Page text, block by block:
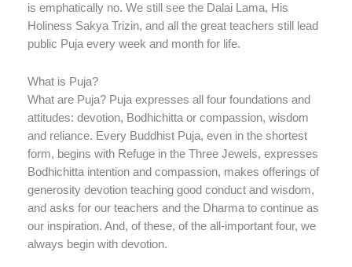
is emphatically no. We still see the Dalai Lama, His
Holiness Sakya Trizin, and all the great teachers still lead
public Puja every week and month for life.
What is Puja?
What are Puja? Puja expresses all four foundations and
attitudes: devotion, Bodhichitta or compassion, wisdom
and reliance. Every Buddhist Puja, even in the shortest
form, begins with Refuge in the Three Jewels, expresses
Bodhichitta intention and compassion, makes offerings of
generosity devotion teaching good conduct and wisdom,
and asks for our teachers and the Dharma to continue as
our inspiration. And, of these, of the all-important four, we
always begin with devotion.